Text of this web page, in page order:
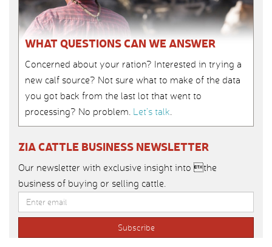
WHAT QUESTIONS CAN WE ANSWER
Concerned about your ration? Interested in trying a
new calf source? Not sure what to make of the data
you got back from the last lot that went to
processing? No problem. Let’s talk.
ZIA CATTLE BUSINESS NEWSLETTER
Our newsletter with exclusive insight into the
business of buying or selling cattle.